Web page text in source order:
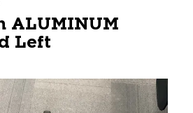
ALUMINUM
Left
with slides. Use the thumbnail